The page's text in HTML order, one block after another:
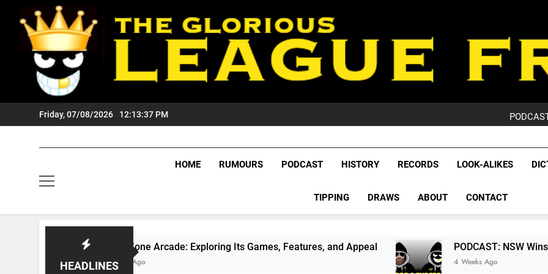
content
Friday, 07/08/2026 12:13:38 PM
GameZone
GameZone
League
NRL,
Rugby
The Glorious League
HOME RUMOURS PODCAST HISTORY RECORDS LOOK-ALIKES
TIPPING DRAWS ABOUT CONTACT
HEADLINES
GameZone Arcade: Exploring Its Games, Features, and Appeal
3 Weeks Ago
PODCAST: NSW Wins The 2026 State
4 Weeks Ago